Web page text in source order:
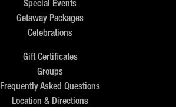
Special Events
Getaway Packages
Celebrations
Gift Certificates
Groups
Frequently Asked Questions
Location & Directions